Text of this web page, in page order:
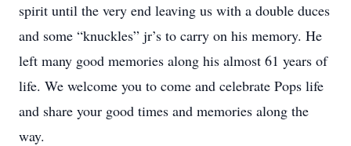
spirit until the very end leaving us with a double duces
and some “knuckles” jr’s to carry on his memory. He
left many good memories along his almost 61 years of
life. We welcome you to come and celebrate Pops life
and share your good times and memories along the
way.